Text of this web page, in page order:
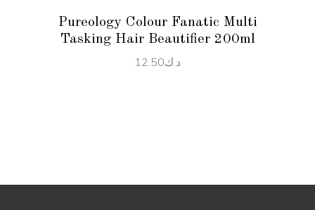
Pureology Colour Fanatic Multi
Tasking Hair Beautifier 200ml
د.ك12.50